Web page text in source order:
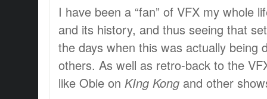
I have been a “fan” of VFX my whole
and its history, and thus seeing that
the days when this was actually being
others. As well as retro-back to the
like Obie on KIng Kong and other